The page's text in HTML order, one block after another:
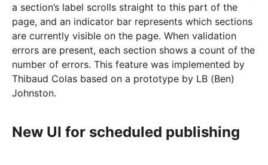
a section’s label scrolls straight to this part of the
page, and an indicator bar represents which sections
are currently visible on the page. When validation
errors are present, each section shows a count of the
number of errors. This feature was implemented by
Thibaud Colas based on a prototype by LB (Ben)
Johnston.
New UI for scheduled publishing